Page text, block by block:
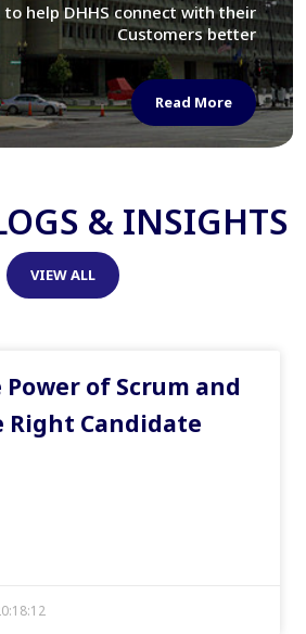
LOC department in modernizing
their Virtual Card Catalog system
Read More
& INSIGHTS
VIEW ALL
of Scrum and
Right Candidate